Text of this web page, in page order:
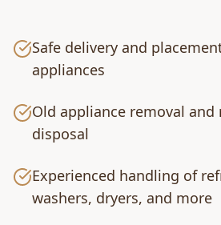
Safe delivery and
appliances
Old appliance removal and
disposal
Experienced handling of
washers, dryers, and more